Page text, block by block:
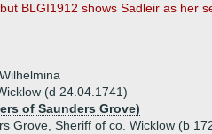
BLGI1912 shows Sadleir as her
(d 24.04.1741)
of Saunders Grove)
Grove, Sheriff of co. Wicklow (b